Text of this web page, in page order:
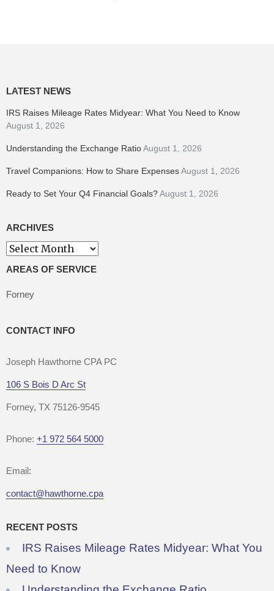
LATEST NEWS
IRS Raises Mileage Rates Midyear: What You Need to Know
August 1, 2026
Understanding the Exchange RatioAugust 1, 2026
Travel Companions: How to Share ExpensesAugust 1, 2026
Ready to Set Your Q4 Financial Goals?August 1, 2026
ARCHIVES
Archives
AREAS OF SERVICE
Forney
CONTACT INFO
Joseph Hawthorne CPA PC
106 S Bois D Arc St
Forney, TX 75126-9545
Phone: +1 972 564 5000
Email:
contact@hawthorne.cpa
RECENT POSTS
IRS Raises Mileage Rates Midyear: What You
Need to Know